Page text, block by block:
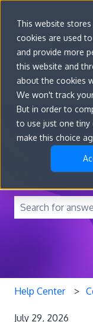
This website
cookies are used
and provide more
this website and
about the cookies
We won't track
But in order to
to use just one
make this choice
Go to
convert.com
How
There are no
Help Center
July 29, 2026